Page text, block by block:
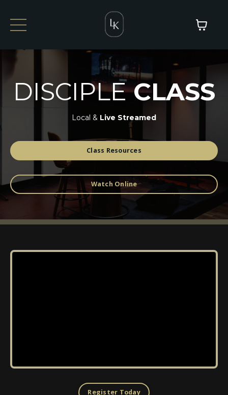
DISCIPLECLASS
Local & Live Streamed
Class Resources
Watch Online
Register Today